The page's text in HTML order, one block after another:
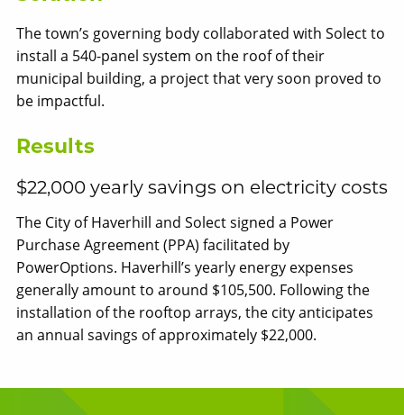
The town’s governing body collaborated with Solect to
install a 540-panel system on the roof of their
municipal building, a project that very soon proved to
be impactful.
Results
$22,000 yearly savings on electricity costs
The City of Haverhill and Solect signed a Power
Purchase Agreement (PPA) facilitated by
PowerOptions. Haverhill’s yearly energy expenses
generally amount to around $105,500. Following the
installation of the rooftop arrays, the city anticipates
an annual savings of approximately $22,000.